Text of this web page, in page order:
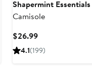
Shapermint Essentials
Camisole
$26.99Current
Price
4.1(199)